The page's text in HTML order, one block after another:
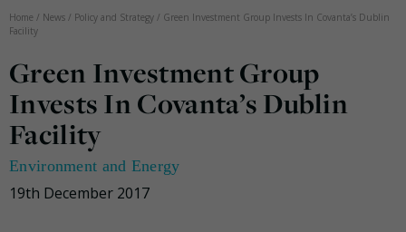
Home / News / Policy and Strategy / Green Investment Group Invests In Covanta’s Dublin
Facility
Green Investment Group
Invests In Covanta’s Dublin
Facility
Environment and Energy
19th December 2017